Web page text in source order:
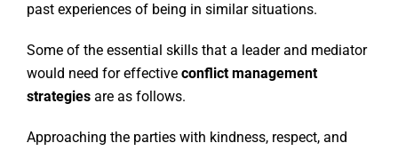
past experiences of being in similar situations.
Some of the essential skills that a leader and mediator
would need for effective conflict management
strategies are as follows.
Approaching the parties with kindness, respect, and